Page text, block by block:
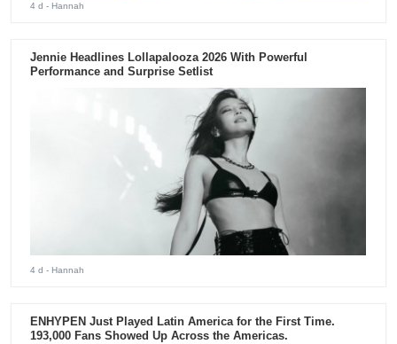
4 d - Hannah
Jennie Headlines Lollapalooza 2026 With Powerful
Performance and Surprise Setlist
4 d - Hannah
ENHYPEN Just Played Latin America for the First Time.
193,000 Fans Showed Up Across the Americas.